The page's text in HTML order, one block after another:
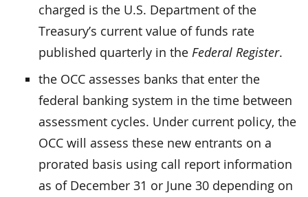
charged is the U.S. Department of the
Treasury’s current value of funds rate
published quarterly in the Federal Register.
the OCC assesses banks that enter the
federal banking system in the time between
assessment cycles. Under current policy, the
OCC will assess these new entrants on a
prorated basis using call report information
as of December 31 or June 30 depending on